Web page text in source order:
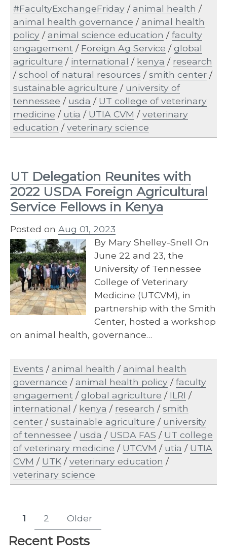
Recent Posts
#FacultyExchangeFriday /animal health /
animal health governance /animal health
policy /animal science education /faculty
engagement / Foreign Ag Service /global
agriculture / international / kenya / research
/school of natural resources /smith center /
sustainable agriculture / university of
tennessee / usda / UT college of veterinary
medicine / utia / UTIA CVM /veterinary
education /veterinary science
UT Delegation Reunites with
2022 USDA Foreign Agricultural
Service Fellows in Kenya
Posted on Aug 01, 2023
By Mary Shelley-Snell On
June 22 and 23, the
University of Tennessee
College of Veterinary
Medicine (UTCVM), in
partnership with the Smith
Center, hosted a workshop
on animal health, governance…
Events /animal health /animal health
governance /animal health policy /faculty
engagement /global agriculture / ILRI /
international / kenya / research /smith
center /sustainable agriculture / university
of tennessee / usda / USDA FAS / UT college
of veterinary medicine / UTCVM / utia / UTIA
CVM / UTK /veterinary education /
veterinary science
Posts
pagination
Page
1 Page
2 Older